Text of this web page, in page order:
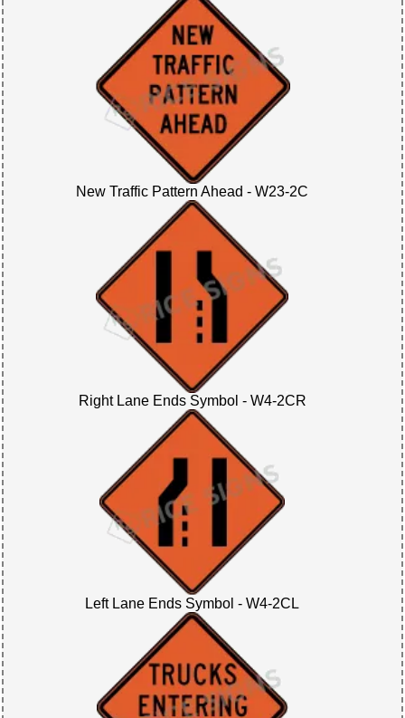
New Traffic Pattern Ahead - W23-2C
Right Lane Ends Symbol - W4-2CR
Left Lane Ends Symbol - W4-2CL